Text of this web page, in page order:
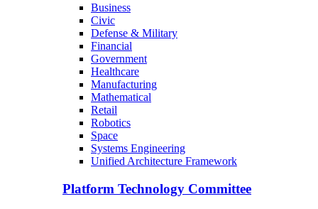
Business
Civic
Defense & Military
Financial
Government
Healthcare
Manufacturing
Mathematical
Retail
Robotics
Space
Systems Engineering
Unified Architecture Framework
Platform Technology Committee